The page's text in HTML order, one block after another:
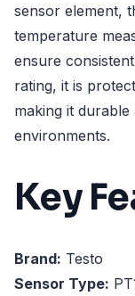
sensor element,
temperature
ensure
rating, it is
making it
environments.
Key
Brand: Testo
Sensor Type: